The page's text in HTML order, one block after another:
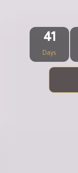
41
Days